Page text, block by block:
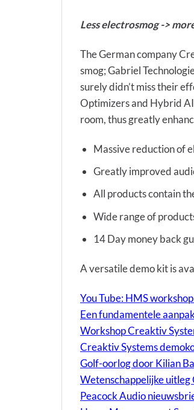
Less electrosmog ->
The German company
smog; Gabriel
surely didn’t miss their
Optimizers and Hybrid
room, thus greatly
Massive reduction of
Greatly improved
All products contain
Wide range of
14 Day money back
A versatile demo kit is
You Tube: HMS
Een fundamentele
Workshop Creaktiv
Creaktiv Systems
Golf-oorlog door Kilian
Wetenschappelijke
Peacock Audio